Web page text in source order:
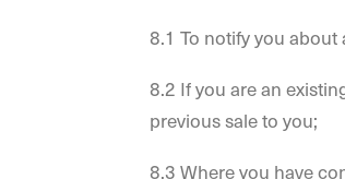
8.1 To notify you
8.2 If you are an
previous sale to you;
8.3 Where you have